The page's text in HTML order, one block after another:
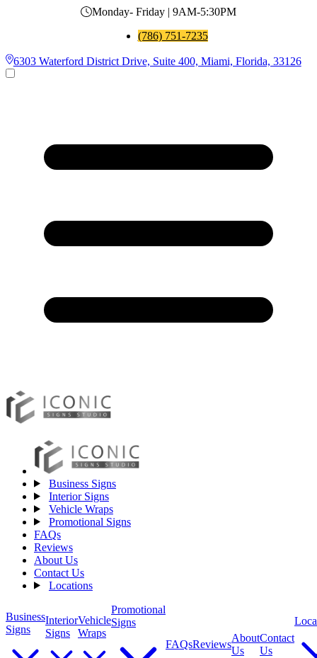
Monday- Friday | 9AM-5:30PM
(786) 751-7235
6303 Waterford District Drive, Suite 400, Miami, Florida, 33126
Business Signs
Interior Signs
Vehicle Wraps
Promotional Signs
FAQs
Reviews
About Us
Contact Us
Locations
Business
Signs
Interior
Signs
Vehicle
Wraps
Promotional
Signs
FAQsReviews
About
Us
Contact
Us